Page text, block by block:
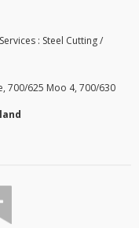
: Steel Cutting /
700/625 Moo 4, 700/630